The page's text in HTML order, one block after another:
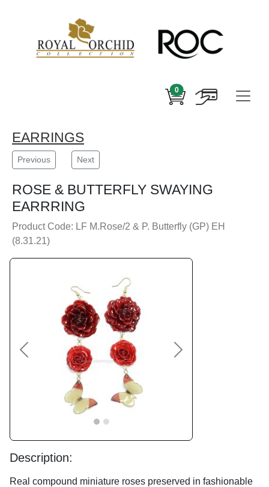
0
EARRINGS
Previous Next
ROSE & BUTTERFLY SWAYING
EARRRING
Product Code: LF M.Rose/2 & P. Butterfly (GP) EH
(8.31.21)
Previous Next
Description:
Real compound miniature roses preserved in fashionable